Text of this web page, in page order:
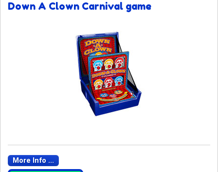
Down A Clown Carnival game
More Info ...